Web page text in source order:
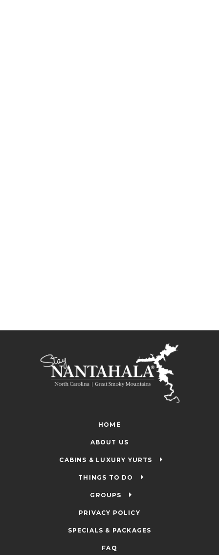
HOME
ABOUT US
CABINS & LUXURY YURTS
THINGS TO DO
GROUPS
PRIVACY POLICY
SPECIALS & PACKAGES
FAQ